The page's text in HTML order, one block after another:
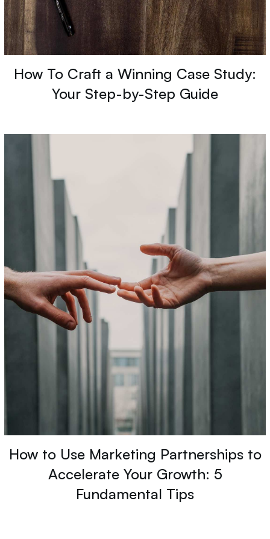
How To Craft a Winning Case Study:
Your Step-by-Step Guide
How to Use Marketing Partnerships to
Accelerate Your Growth: 5
Fundamental Tips